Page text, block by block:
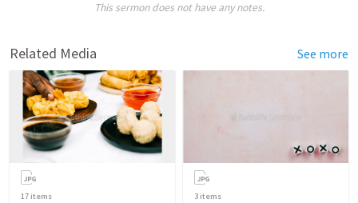
This sermon does not have any notes.
Related Media See more
17 items 3 items